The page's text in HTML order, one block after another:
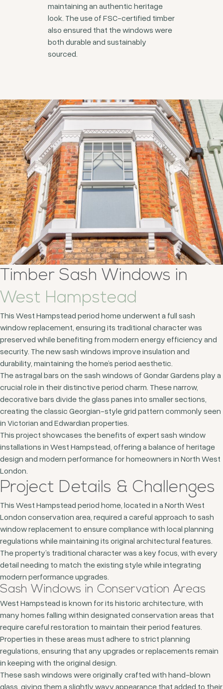
maintaining an authentic heritage
look. The use of FSC-certified timber
also ensured that the windows were
both durable and sustainably
sourced.
Timber Sash Windows in
West Hampstead
This West Hampstead period home underwent a full sash
window replacement, ensuring its traditional character was
preserved while benefiting from modern energy efficiency and
security. The new sash windows improve insulation and
durability, maintaining the home’s period aesthetic.
The astragal bars on the sash windows of Gondar Gardens play a
crucial role in their distinctive period charm. These narrow,
decorative bars divide the glass panes into smaller sections,
creating the classic Georgian-style grid pattern commonly seen
in Victorian and Edwardian properties.
This project showcases the benefits of expert sash window
installations in West Hampstead, offering a balance of heritage
design and modern performance for homeowners in North West
London.
Project Details & Challenges
This West Hampstead period home, located in a North West
London conservation area, required a careful approach to sash
window replacement to ensure compliance with local planning
regulations while maintaining its original architectural features.
The property’s traditional character was a key focus, with every
detail needing to match the existing style while integrating
modern performance upgrades.
Sash Windows in Conservation Areas
West Hampstead is known for its historic architecture, with
many homes falling within designated conservation areas that
require careful restoration to maintain their period features.
Properties in these areas must adhere to strict planning
regulations, ensuring that any upgrades or replacements remain
in keeping with the original design.
These sash windows were originally crafted with hand-blown
glass, giving them a slightly wavy appearance that added to their